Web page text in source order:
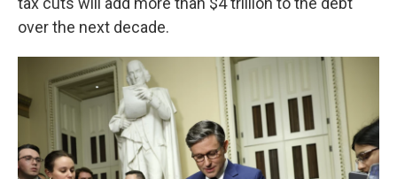
over the next decade.